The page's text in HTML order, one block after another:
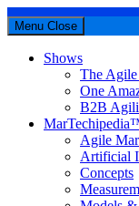
Menu Close
Shows
The
One
B2B
Agile
Artificial
Concepts